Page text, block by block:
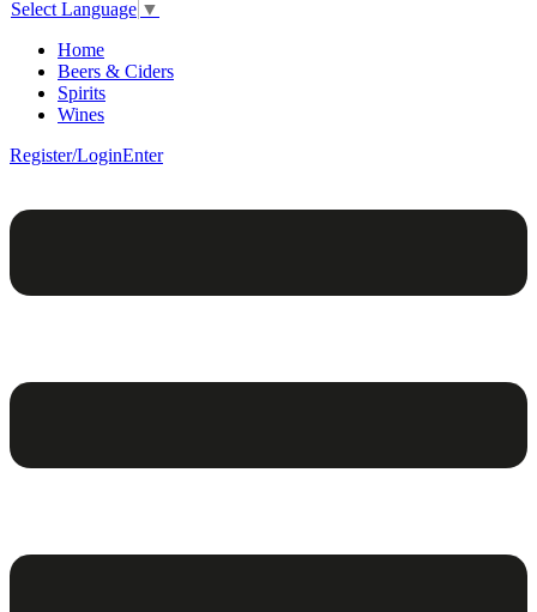
Select Language ▼
Home
Beers & Ciders
Spirits
Wines
Register/LoginEnter